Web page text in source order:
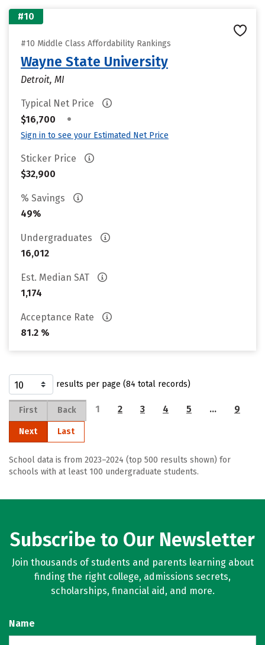
#10
#10 Middle Class Affordability Rankings
Wayne State University
Detroit, MI
Typical Net Price
$16,700
•
Sign in to see your Estimated Net Price
Sticker Price
$32,900
% Savings
49%
Undergraduates
16,012
Est. Median SAT
1,174
Acceptance Rate
81.2 %
results per page (84 total records)
First Back 1 2 3 4 5 … 9
Next Last
School data is from 2023–2024 (top 500 results shown) for
schools with at least 100 undergraduate students.
Subscribe to Our Newsletter
Join thousands of students and parents learning about
finding the right college, admissions secrets,
scholarships, financial aid, and more.
Name